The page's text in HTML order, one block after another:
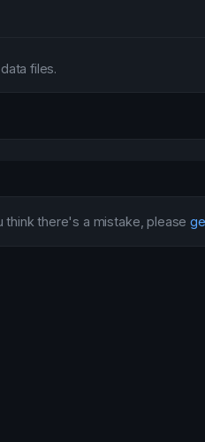
files.
think there's a mistake, please